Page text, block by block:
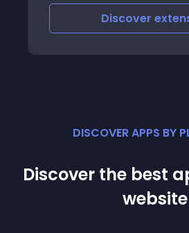
to your Contact page
Discover
DISCOVER APPS BY
Discover the best
website